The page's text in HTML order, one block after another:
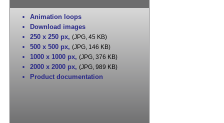
Animation loops
Download images
250 x 250 px, (JPG, 45 KB)
500 x 500 px, (JPG, 146 KB)
1000 x 1000 px, (JPG, 376 KB)
2000 x 2000 px, (JPG, 989 KB)
Product documentation